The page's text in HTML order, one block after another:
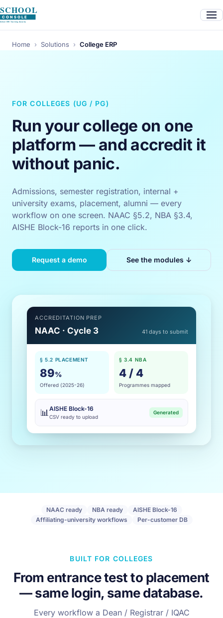
Home › Solutions › College ERP
FOR COLLEGES (UG / PG)
Run your college on one
platform — and accredit it
without panic.
Admissions, semester registration, internal +
university exams, placement, alumni — every
workflow on one screen. NAAC §5.2, NBA §3.4,
AISHE Block-16 reports in one click.
Request a demo See the modules ↓
ACCREDITATION PREP
NAAC · Cycle 3 41 days to submit
§ 5.2 PLACEMENT
89%
Offered (2025-26)
§ 3.4 NBA
4 / 4
Programmes mapped
📊 AISHE Block-16
CSV ready to upload
Generated
NAAC ready NBA ready
AISHE Block-16
Affiliating-university workflows
Per-customer DB
BUILT FOR COLLEGES
From entrance test to placement
— same login, same database.
Every workflow a Dean / Registrar / IQAC